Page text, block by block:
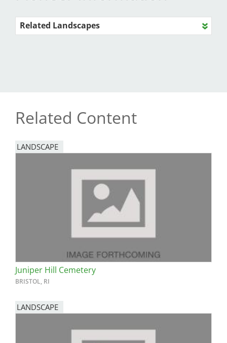
Related Landscapes
Related Content
LANDSCAPE
Juniper Hill Cemetery
BRISTOL, RI
LANDSCAPE